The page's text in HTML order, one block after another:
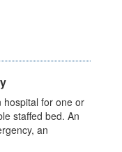
hospital for one or
staffed bed. An
an